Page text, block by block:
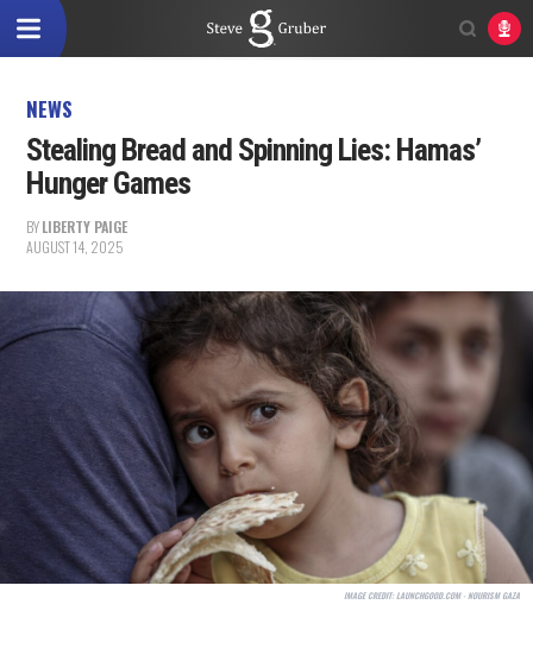
NEWS
Stealing Bread and Spinning Lies: Hamas’
Hunger Games
BYLIBERTY PAIGE
AUGUST 14, 2025
IMAGE CREDIT:LAUNCHGOOD.COM - NOURISM GAZA